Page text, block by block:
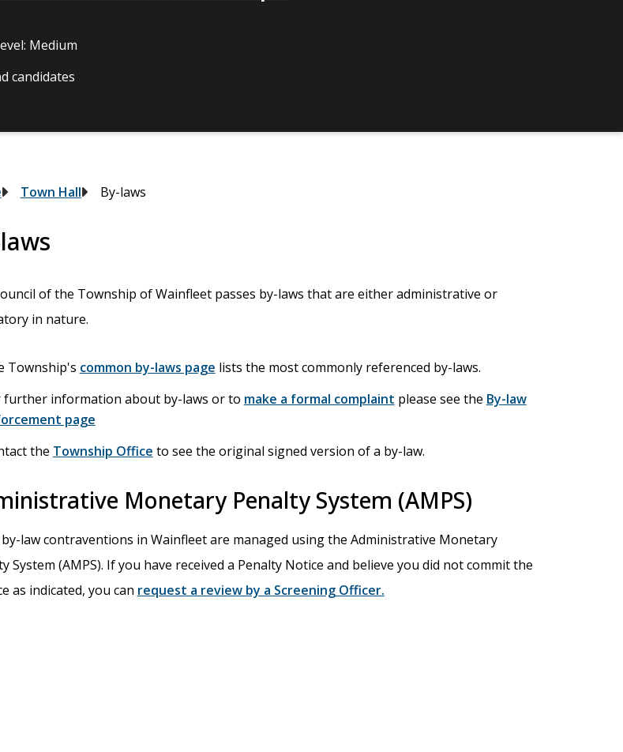
Medium
candidates
Town Hall By-laws
of the Township of Wainfleet passes by-laws that are either administrative or
in nature.
Township's common by-laws page lists the most commonly referenced by-laws.
further information about by-laws or to make a formal complaint please see the By-law
page
the Township Office to see the original signed version of a by-law.
Monetary Penalty System (AMPS)
law contraventions in Wainfleet are managed using the Administrative Monetary
System (AMPS). If you have received a Penalty Notice and believe you did not commit the
as indicated, you can request a review by a Screening Officer.